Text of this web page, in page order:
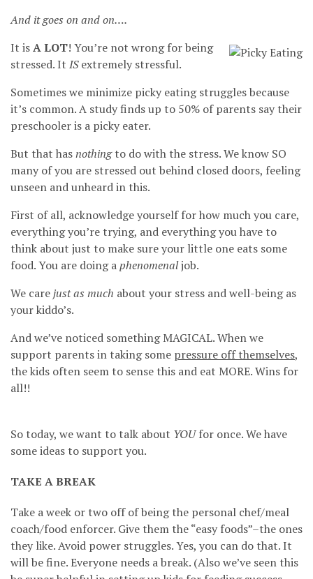
And it goes on and on….
It isA LOT! You’re not wrong for being
stressed. It ISextremely stressful.
Sometimes we minimize picky eating struggles because
it’s common. A study finds up to 50% of parents say their
preschooler is a picky eater.
But that hasnothingto do with the stress. We know SO
many of you are stressed out behind closed doors, feeling
unseen and unheard in this.
First of all, acknowledge yourself for how much you care,
everything you’re trying, and everything you have to
think about just to make sure your little one eats some
food. You are doing aphenomenaljob.
We carejust as much about your stress and well-being as
your kiddo’s.
And we’ve noticed something MAGICAL. When we
support parents in taking some pressure off themselves,
the kids often seem to sense this and eat MORE. Wins for
all!!
So today, we want to talk about YOUfor once. We have
some ideas to support you.
TAKE A BREAK
Take a week or two off of being the personal chef/meal
coach/food enforcer. Give them the “easy foods”–the ones
they like. Avoid power struggles. Yes, you can do that. It
will be fine. Everyone needs a break. (Also we’ve seen this